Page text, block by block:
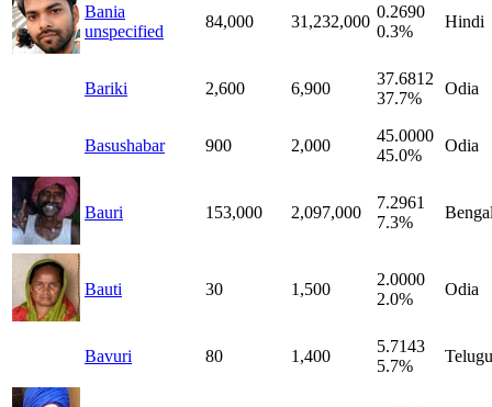
Bania
unspecified
84,000 31,232,000
0.2690
0.3%
Hindi
Bariki 2,600 6,900
37.6812
37.7%
Odia
Basushabar 900 2,000
45.0000
45.0%
Odia
Bauri 153,000 2,097,000
7.2961
7.3%
Bauti 30 1,500
2.0000
2.0%
Odia
Bavuri 80 1,400
5.7143
5.7%
Telugu